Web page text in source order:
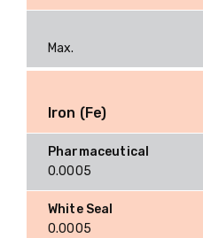
Max.
Iron (Fe)
0.0005
0.0005